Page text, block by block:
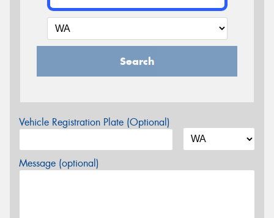
Search
Vehicle Registration Plate (Optional)
Message (optional)